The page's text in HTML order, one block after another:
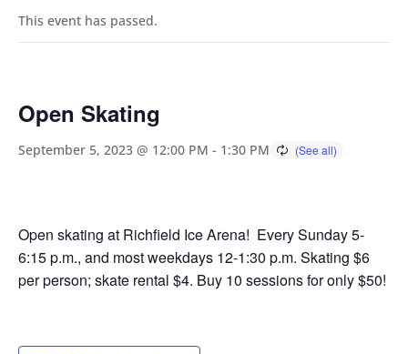
This event has passed.
Open Skating
September 5, 2023 @ 12:00 PM - 1:30 PM
Open skating at Richfield Ice Arena! Every Sunday 5-
6:15 p.m., and most weekdays 12-1:30 p.m. Skating $6
per person; skate rental $4. Buy 10 sessions for only $50!